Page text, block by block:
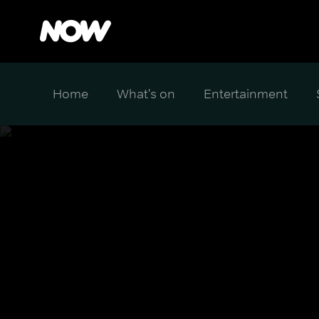
Home What's on Entertainment